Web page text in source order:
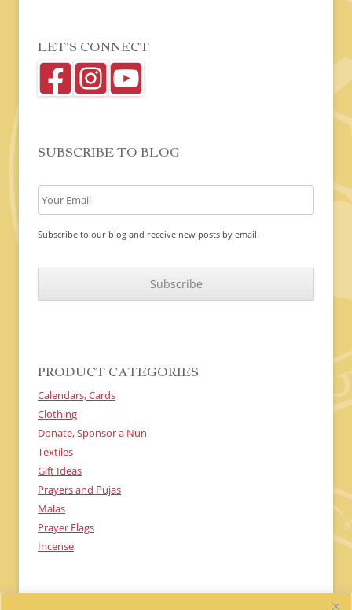
LET’S CONNECT
SUBSCRIBE TO BLOG
Subscribe to our blog and receive new posts by email.
T
PRODUCT CATEGORIES
Calendars, Cards
Clothing
Donate, Sponsor a Nun
Textiles
Gift Ideas
Prayers and Pujas
Malas
Prayer Flags
Incense